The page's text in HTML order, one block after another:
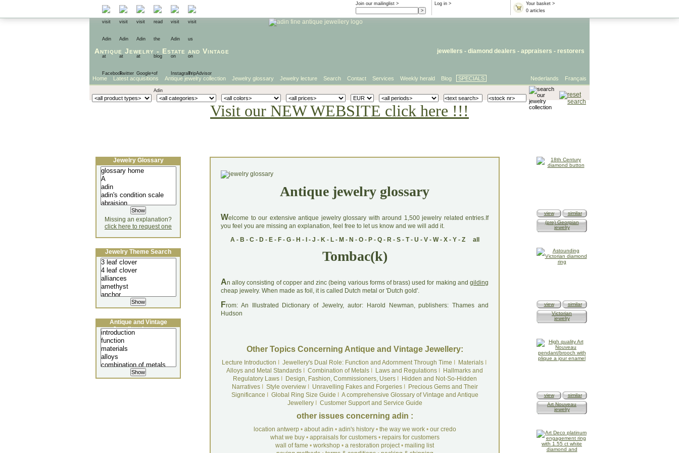
Your basket >
0 articles
Log in >
Join our mailinglist >
Antique Jewelry - Estate and Vintage jewellers - diamond dealers - appraisers - restorers
Français
Nederlands
Home Latest acquisitions Antique jewelry collection Jewelry glossary Jewelry lecture Search Contact Services Weekly herald Blog SPECIALS
Visit our NEW WEBSITE click here !!!
Antique jewelry glossary
Welcome to our extensive antique jewelry glossary with around 1,500 jewelry related entries.If
you feel you are missing an explanation, feel free to let us know and we will add it.
A- B - C- D- E- F- G- H - - J - K- L- M - N - O- P- Q- R- S- T- U - V- W- X- Y- Z all
Tombac(k)
An alloy consisting of copper and zinc (being various forms of brass) used for making and gilding
cheap jewelry. When made as foil, it is called Dutch metal or 'Dutch gold'.
From: An Illustrated Dictionary of Jewelry, autor: Harold Newman, publishers: Thames and
Hudson
Other Topics Concerning Antique and Vintage Jewellery:
Lecture Introduction Jewellery's Dual Role: Function and Adornment Through Time MaterialsI
Alloys and Metal Standards
Combination of Metals Laws and Regulations
Hallmarks and
Regulatory LawsI Design, Fashion, Commissioners, UsersI
Hidden and Not-So-Hidden
NarrativesI Style overviewI Unravelling Fakes and ForgeriesI
Precious Gems and Their
Significance
Global Ring Size Guide
A comprehensive Glossary of Vintage and Antique
JewelleryI Customer Support and Service Guide
other issues concerning adin :
location antwerp• about adin • adin's history• the way we work• our credo
what we buy• appraisals for customers• repairs for customers
wall of fame • workshop • a restoration project• mailing list
Jewelry Glossary
Missing an explanation?
click here to request one
Jewelry Theme Search
Antique and Vintage
Jewellery Lecture
view
similar
(pre) Georgian
jewelry
view
similar
Victorian
jewelry
view
similar
Art Nouveau
jewelry